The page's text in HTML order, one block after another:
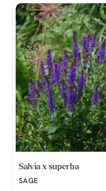
Salvia x superba
SAGE